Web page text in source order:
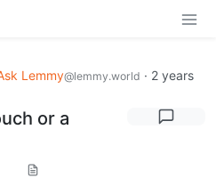
Lemmy@lemmy.world · 2 years
or a